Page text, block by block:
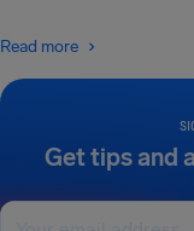
Get tips and
Read more